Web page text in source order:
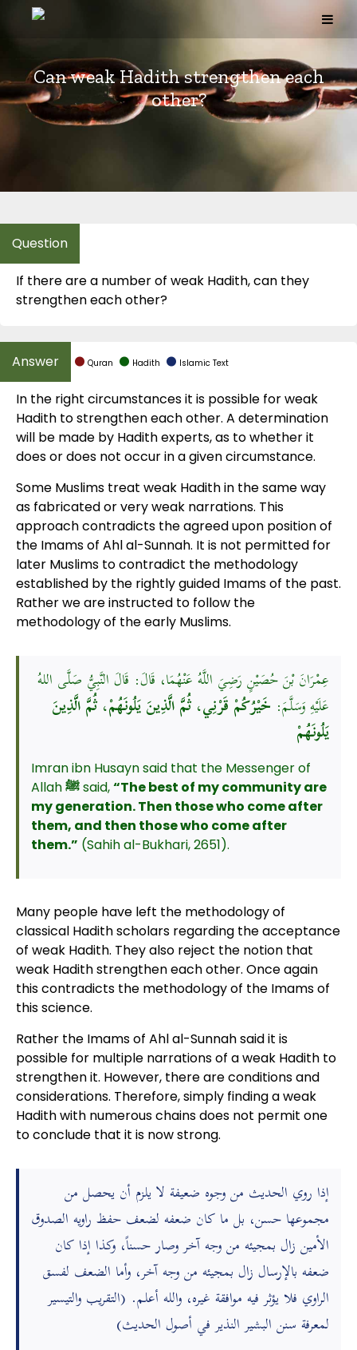
Can weak Hadith strengthen each
other?
If there are a number of weak Hadith, can they
strengthen each other?
Quran Hadith Islamic Text
In the right circumstances it is possible for weak
Hadith to strengthen each other. A determination
will be made by Hadith experts, as to whether it
does or does not occur in a given circumstance.
Some Muslims treat weak Hadith in the same way
as fabricated or very weak narrations. This
approach contradicts the agreed upon position of
the Imams of Ahl al-Sunnah. It is not permitted for
later Muslims to contradict the methodology
established by the rightly guided Imams of the past.
Rather we are instructed to follow the
methodology of the early Muslims.
عِمْرَانَ بْنَ حُصَيْنٍ رَضِيَ اللَّهُ عَنْهُمَا، قَالَ: قَالَ النَّبِيُّ صَلَّى اللهُ
عَلَيْهِ وَسَلَّمَ: خَيْرُكُمْ قَرْنِي، ثُمَّ الَّذِينَ يَلُونَهُمْ، ثُمَّ الَّذِينَ
يَلُونَهُمْ
Imran ibn Husayn said that the Messenger of
Allahﷺsaid,“The best of my community are
my generation. Then those who come after
them, and then those who come after
them.” (Sahih al-Bukhari, 2651).
Many people have left the methodology of
classical Hadith scholars regarding the acceptance
of weak Hadith. They also reject the notion that
weak Hadith strengthen each other. Once again
this contradicts the methodology of the Imams of
this science.
Rather the Imams of Ahl al-Sunnah said it is
possible for multiple narrations of a weak Hadith to
strengthen it. However, there are conditions and
considerations. Therefore, simply finding a weak
Hadith with numerous chains does not permit one
to conclude that it is now strong.
إذا روي الحديث من وجوه ضعيفة لا يلزم أن يحصل من
مجموعها حسن، بل ما كان ضعفه لضعف حفظ راويه الصدوق
الأمين زال بمجيئه من وجه آخر وصار حسناً، وكذا إذا كان
ضعفه بالإرسال زال بمجيئه من وجه آخر، وأما الضعف لفسق
الراوي فلا يؤثر فيه موافقة غيره، والله أعلم. (التقريب والتيسير
لمعرفة سنن البشير النذير في أصول الحديث)